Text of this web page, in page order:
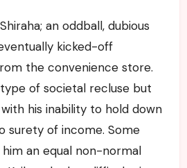
an oddball, dubious
kicked-off
the convenience store.
of societal recluse but
his inability to hold down
surety of income. Some
an equal non-normal